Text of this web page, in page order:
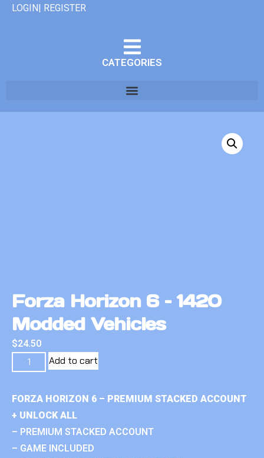
LOGIN| REGISTER
CATEGORIES
Forza Horizon 6 – 1420
Modded Vehicles
$24.50
Add to cart
FORZA HORIZON 6 – PREMIUM STACKED ACCOUNT
+ UNLOCK ALL
– PREMIUM STACKED ACCOUNT
– GAME INCLUDED